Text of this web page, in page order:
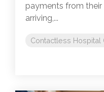
payments from
arriving,...
Contactless Hospital